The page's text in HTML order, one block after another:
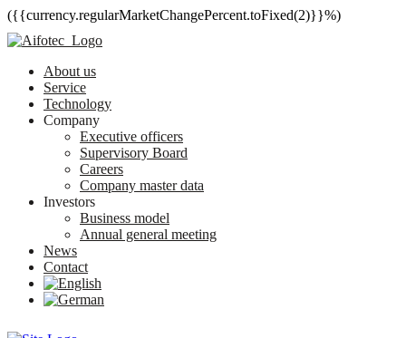
({{currency.regularMarketChangePercent.toFixed(2)}}%)
About us
Service
Technology
Company
Executive officers
Supervisory Board
Careers
Company master data
Investors
Business model
Annual general meeting
News
Contact